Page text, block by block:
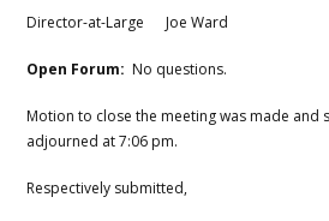
Director-at-Large Joe Ward
Open Forum: No questions.
Motion to close the meeting was made and
adjourned at 7:06 pm.
Respectively submitted,